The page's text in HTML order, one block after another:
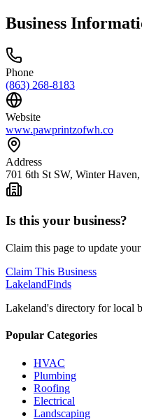
Business
Phone
(863) 268-8183
Website
www.pawprintzofwh.co
Address
701 6th St SW, Winter
Is this your business?
Claim this page to update
Claim This Business
LakelandFinds
Lakeland's directory for local
Popular Categories
HVAC
Plumbing
Roofing
Electrical
Landscaping